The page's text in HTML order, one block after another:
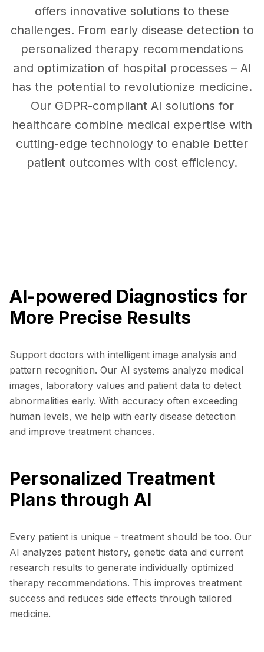
offers innovative solutions to these
challenges. From early disease detection to
personalized therapy recommendations
and optimization of hospital processes – AI
has the potential to revolutionize medicine.
Our GDPR-compliant AI solutions for
healthcare combine medical expertise with
cutting-edge technology to enable better
patient outcomes with cost efficiency.
AI-powered Diagnostics for
More Precise Results
Support doctors with intelligent image analysis and
pattern recognition. Our AI systems analyze medical
images, laboratory values and patient data to detect
abnormalities early. With accuracy often exceeding
human levels, we help with early disease detection
and improve treatment chances.
Personalized Treatment
Plans through AI
Every patient is unique – treatment should be too. Our
AI analyzes patient history, genetic data and current
research results to generate individually optimized
therapy recommendations. This improves treatment
success and reduces side effects through tailored
medicine.